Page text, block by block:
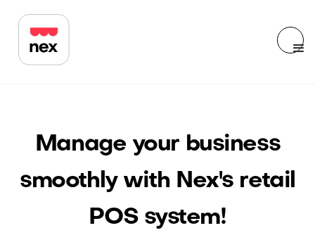
Manage your business
smoothly with Nex's retail
POS system!